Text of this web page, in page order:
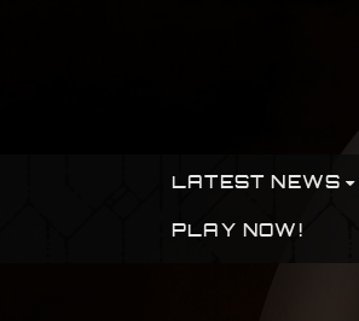
LATEST NEWS
PLAY NOW!